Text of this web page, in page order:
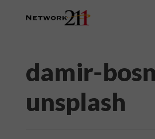
damir-
unsplash